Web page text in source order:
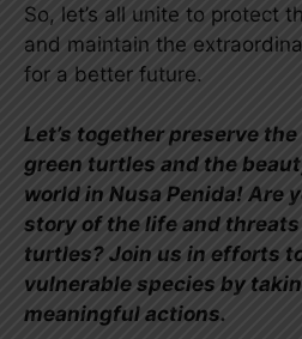
So, let’s all unite to protect
and maintain the
for a better future.
Let’s together preserve
green turtles and the
world in Nusa Penida! Are
story of the life and
turtles? Join us in efforts
vulnerable species by
meaningful actions.